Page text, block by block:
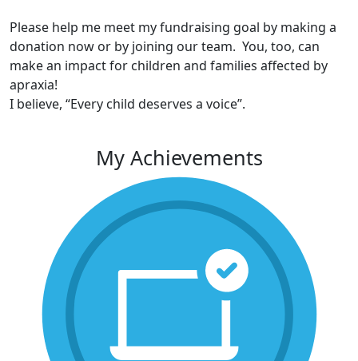
Please help me meet my fundraising goal by making a
donation now or by joining our team. You, too, can
make an impact for children and families affected by
apraxia!
I believe, “Every child deserves a voice”.
My Achievements